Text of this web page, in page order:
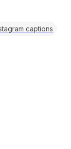
captions